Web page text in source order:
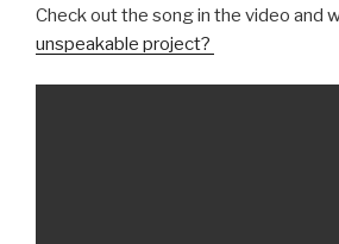
Check out the song in the video and
unspeakable project?